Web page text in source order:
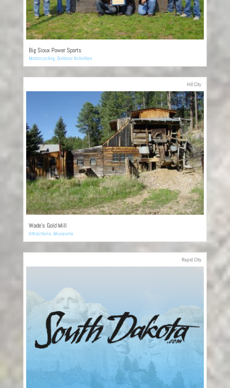
Big Sioux Power Sports
Motorcycling,Outdoor Activities
Wade’s Gold Mill
Attractions,Museums
Hill City
Rapid City